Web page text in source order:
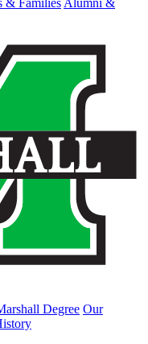
& Families Alumni &
Degree Our